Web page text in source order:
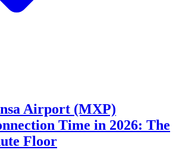
Airport (MXP)
Time in 2026: The
Floor